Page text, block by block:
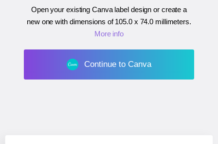
Open your existing Canva label design or create a
new one with dimensions of105.0 x 74.0 millimeters.
More info
Continue to Canva